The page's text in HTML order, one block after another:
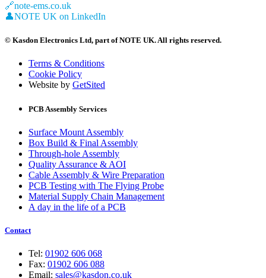
🔗note-ems.co.uk
👤NOTE UK on LinkedIn
© Kasdon Electronics Ltd, part of NOTE UK. All rights reserved.
Terms & Conditions
Cookie Policy
Website by GetSited
PCB Assembly Services
Surface Mount Assembly
Box Build & Final Assembly
Through-hole Assembly
Quality Assurance & AOI
Cable Assembly & Wire Preparation
PCB Testing with The Flying Probe
Material Supply Chain Management
A day in the life of a PCB
Contact
Tel: 01902 606 068
Fax: 01902 606 088
Email: sales@kasdon.co.uk